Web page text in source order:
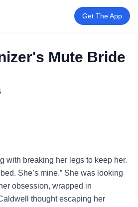
Get The App
Mute Bride
with breaking her legs to keep her.
She’s mine.” She was looking
obsession, wrapped in
thought escaping her